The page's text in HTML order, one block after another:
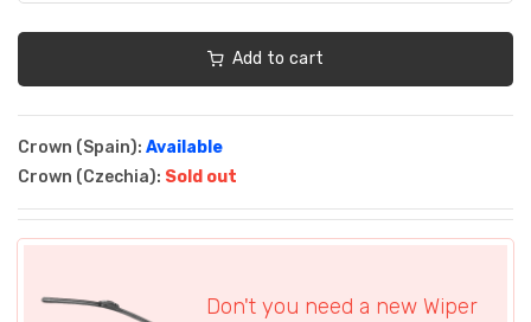
Add to cart
Crown (Spain): Available
Crown (Czechia): Sold out
Don't you need a new Wiper